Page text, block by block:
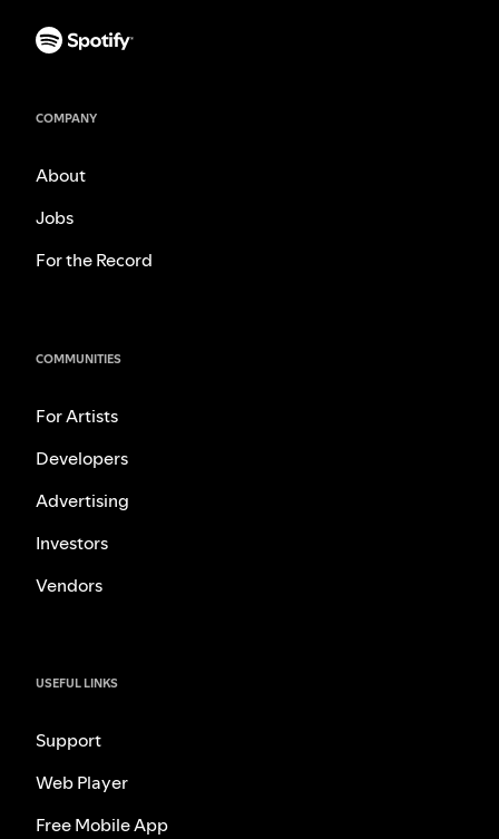
COMPANY
About
Jobs
For the Record
COMMUNITIES
For Artists
Developers
Advertising
Investors
Vendors
USEFUL LINKS
Support
Web Player
Free Mobile App